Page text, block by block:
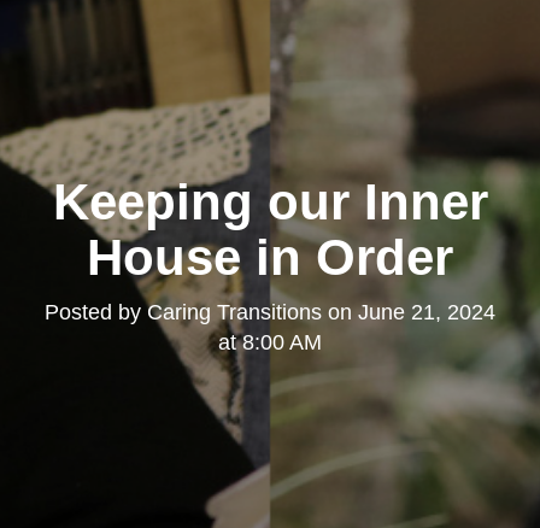
Keeping our Inner
House in Order
Posted byCaring Transitions onJune 21, 2024
at 8:00 AM